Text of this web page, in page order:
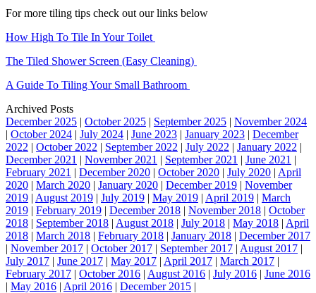
For more tiling tips check out our links below
How High To Tile In Your Toilet
The Tiled Shower Screen (Easy Cleaning)
A Guide To Tiling Your Small Bathroom
Archived Posts
December 2025 | October 2025 | September 2025 | November 2024
| October 2024 | July 2024 | June 2023 | January 2023 | December
2022 | October 2022 | September 2022 | July 2022 | January 2022 |
December 2021 | November 2021 | September 2021 | June 2021 |
February 2021 | December 2020 | October 2020 | July 2020 | April
2020 | March 2020 | January 2020 | December 2019 | November
2019 | August 2019 | July 2019 | May 2019 | April 2019 | March
2019 | February 2019 | December 2018 | November 2018 | October
2018 | September 2018 | August 2018 | July 2018 | May 2018 | April
2018 | March 2018 | February 2018 | January 2018 | December 2017
| November 2017 | October 2017 | September 2017 | August 2017 |
July 2017 | June 2017 | May 2017 | April 2017 | March 2017 |
February 2017 | October 2016 | August 2016 | July 2016 | June 2016
| May 2016 | April 2016 | December 2015 |